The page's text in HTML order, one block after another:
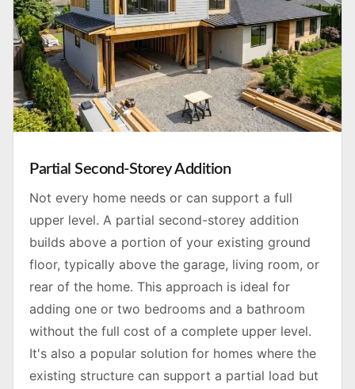
Partial Second-Storey Addition
Not every home needs or can support a full
upper level. A partial second-storey addition
builds above a portion of your existing ground
floor, typically above the garage, living room, or
rear of the home. This approach is ideal for
adding one or two bedrooms and a bathroom
without the full cost of a complete upper level.
It's also a popular solution for homes where the
existing structure can support a partial load but